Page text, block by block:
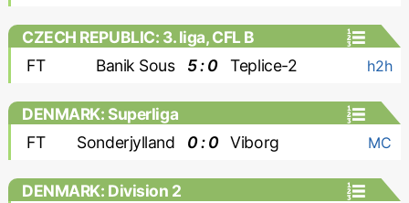
CZECH REPUBLIC: 3. liga, CFL B
FT
Banik Sous 5 : 0 Teplice-2 h2h
DENMARK: Superliga
FT
Sonderjylland 0 : 0 Viborg MC
DENMARK: Division 2